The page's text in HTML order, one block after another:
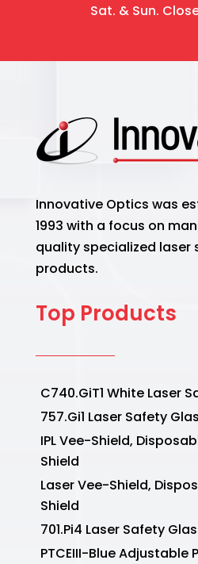
Sat. & Sun.
Innovative Optics was
1993 with a focus on
quality specialized laser
products.
Top Products
C740.GiT1 White Laser
757.Gi1 Laser Safety
IPL Vee-Shield,
Shield
Laser Vee-Shield,
Shield
701.Pi4 Laser Safety
PTCEIII-Blue Adjustable